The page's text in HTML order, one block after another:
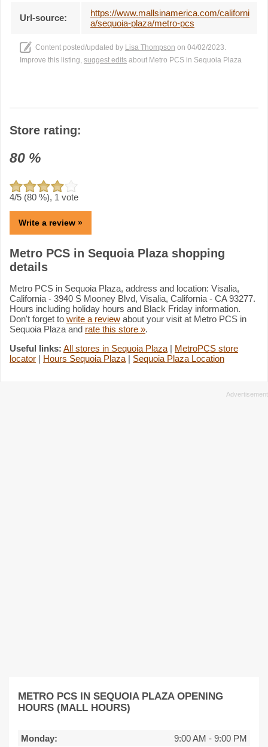
Url-source:
https://www.mallsinamerica.com/californi
a/sequoia-plaza/metro-pcs
Content posted/updated by Lisa Thompson on 04/02/2023.
Improve this listing, suggest edits about Metro PCS in Sequoia Plaza
Store rating:
80 %
4/5 (80 %), 1 vote
Write a review »
Metro PCS in Sequoia Plaza shopping
details
Metro PCS in Sequoia Plaza, address and location: Visalia,
California - 3940 S Mooney Blvd, Visalia, California - CA 93277.
Hours including holiday hours and Black Friday information.
Don't forget to write a review about your visit at Metro PCS in
Sequoia Plaza and rate this store ».
Useful links: All stores in Sequoia Plaza | MetroPCS store
locator | Hours Sequoia Plaza | Sequoia Plaza Location
METRO PCS IN SEQUOIA PLAZA OPENING
HOURS (MALL HOURS)
Monday: 9:00 AM - 9:00 PM